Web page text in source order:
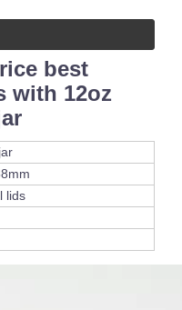
200ml crystal custom rocking whiskey glasses Vintage personalized glass whisky tumbler with sand etched
best
with 12oz
lids